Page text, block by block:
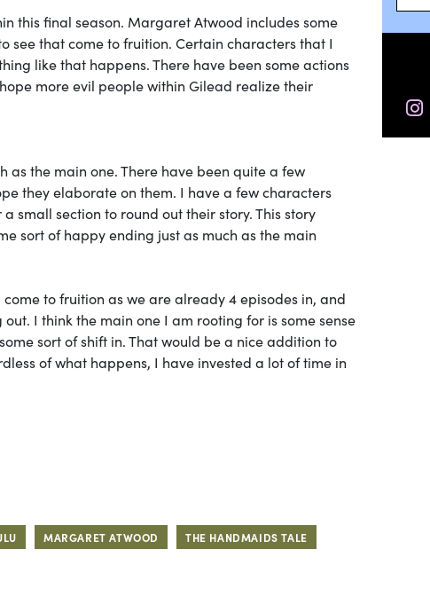
this final season. Margaret Atwood includes some
see that come to fruition. Certain characters that I
like that happens. There have been some actions
more evil people within Gilead realize their
as the main one. There have been quite a few
they elaborate on them. I have a few characters
section to round out their story. This story
sort of happy ending just as much as the main
to fruition as we are already 4 episodes in, and
I think the main one I am rooting for is some sense
sort of shift in. That would be a nice addition to
of what happens, I have invested a lot of time in
MARGARET ATWOOD THE HANDMAIDS TALE